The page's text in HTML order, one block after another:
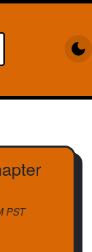
PST